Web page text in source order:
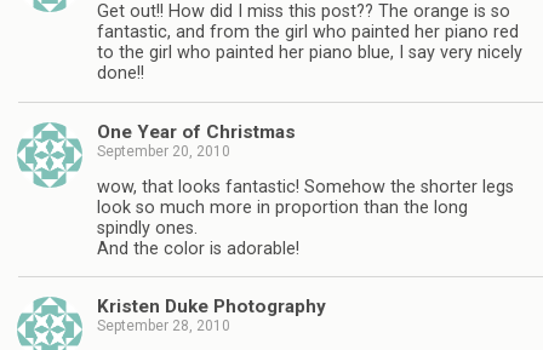
Get out!! How did I miss this post?? The orange is so
fantastic, and from the girl who painted her piano red
to the girl who painted her piano blue, I say very nicely
done!!
One Year of Christmas
September 20, 2010
wow, that looks fantastic! Somehow the shorter legs
look so much more in proportion than the long
spindly ones.
And the color is adorable!
Kristen Duke Photography
September 28, 2010